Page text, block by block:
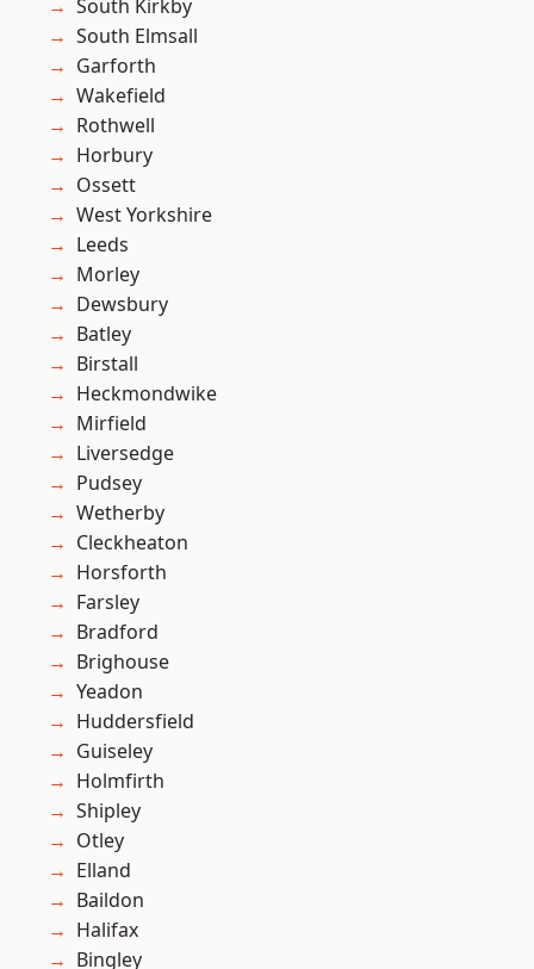
South Kirkby
South Elmsall
Garforth
Wakefield
Rothwell
Horbury
Ossett
West Yorkshire
Leeds
Morley
Dewsbury
Batley
Birstall
Heckmondwike
Mirfield
Liversedge
Pudsey
Wetherby
Cleckheaton
Horsforth
Farsley
Bradford
Brighouse
Yeadon
Huddersfield
Guiseley
Holmfirth
Shipley
Otley
Elland
Baildon
Halifax
Bingley